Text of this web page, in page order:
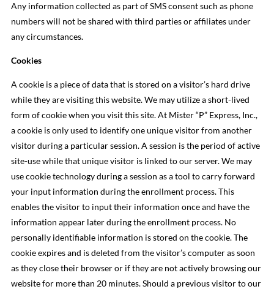
Any information collected as part of SMS consent such as phone
numbers will not be shared with third parties or affiliates under
any circumstances.
Cookies
A cookie is a piece of data that is stored on a visitor’s hard drive
while they are visiting this website. We may utilize a short-lived
form of cookie when you visit this site. At Mister “P” Express, Inc.,
a cookie is only used to identify one unique visitor from another
visitor during a particular session. A session is the period of active
site-use while that unique visitor is linked to our server. We may
use cookie technology during a session as a tool to carry forward
your input information during the enrollment process. This
enables the visitor to input their information once and have the
information appear later during the enrollment process. No
personally identifiable information is stored on the cookie. The
cookie expires and is deleted from the visitor’s computer as soon
as they close their browser or if they are not actively browsing our
website for more than 20 minutes. Should a previous visitor to our